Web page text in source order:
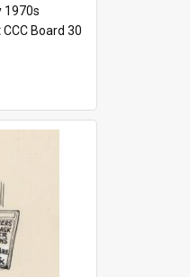
1970s
CCC Board 30